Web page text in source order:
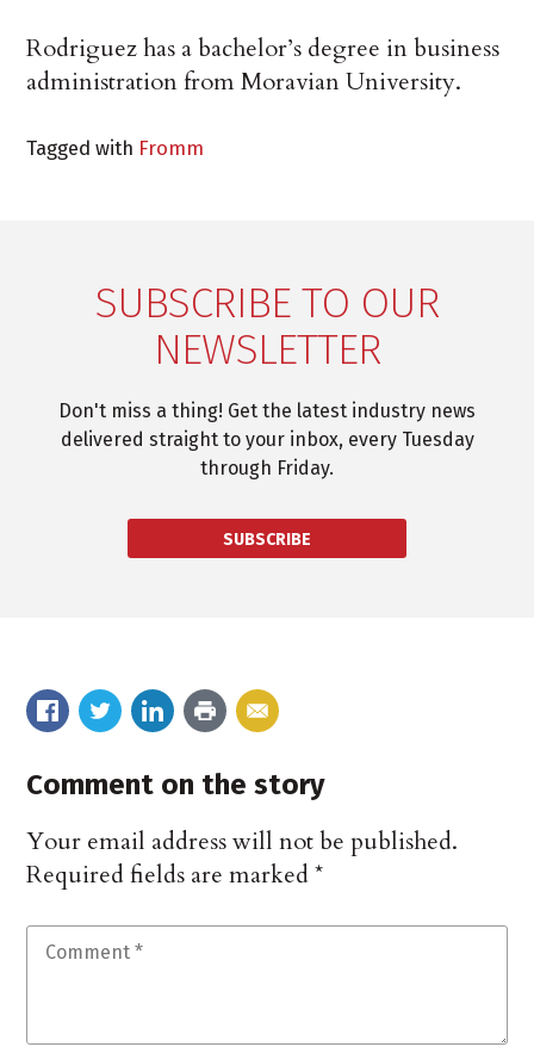
Rodriguez has a bachelor’s degree in business
administration from Moravian University.
Tagged with Fromm
SUBSCRIBE TO OUR
NEWSLETTER
Don't miss a thing! Get the latest industry news
delivered straight to your inbox, every Tuesday
through Friday.
SUBSCRIBE
Comment on the story
Your email address will not be published.
Required fields are marked*